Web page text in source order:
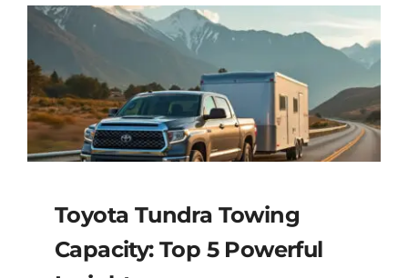
Toyota Tundra Towing
Capacity: Top 5 Powerful